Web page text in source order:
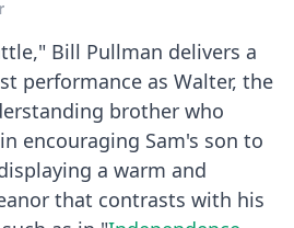
Bill Pullman delivers a
performance as Walter, the
brother who
encouraging Sam's son to
a warm and
that contrasts with his